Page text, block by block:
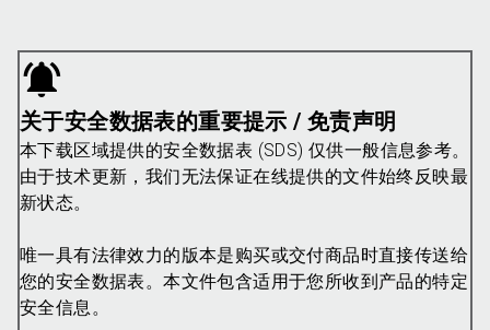
关于安全数据表的重要提示 / 免责声明
本下载区域提供的安全数据表 (SDS) 仅供一般信息参考。
由于技术更新，我们无法保证在线提供的文件始终反映最
新状态。
唯一具有法律效力的版本是购买或交付商品时直接传送给
您的安全数据表。本文件包含适用于您所收到产品的特定
安全信息。